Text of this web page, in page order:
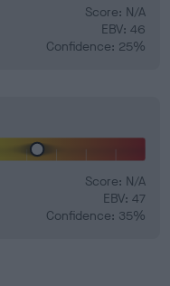
Score: N/A
EBV: 46
Confidence: 25%
Score: N/A
EBV: 47
Confidence: 35%